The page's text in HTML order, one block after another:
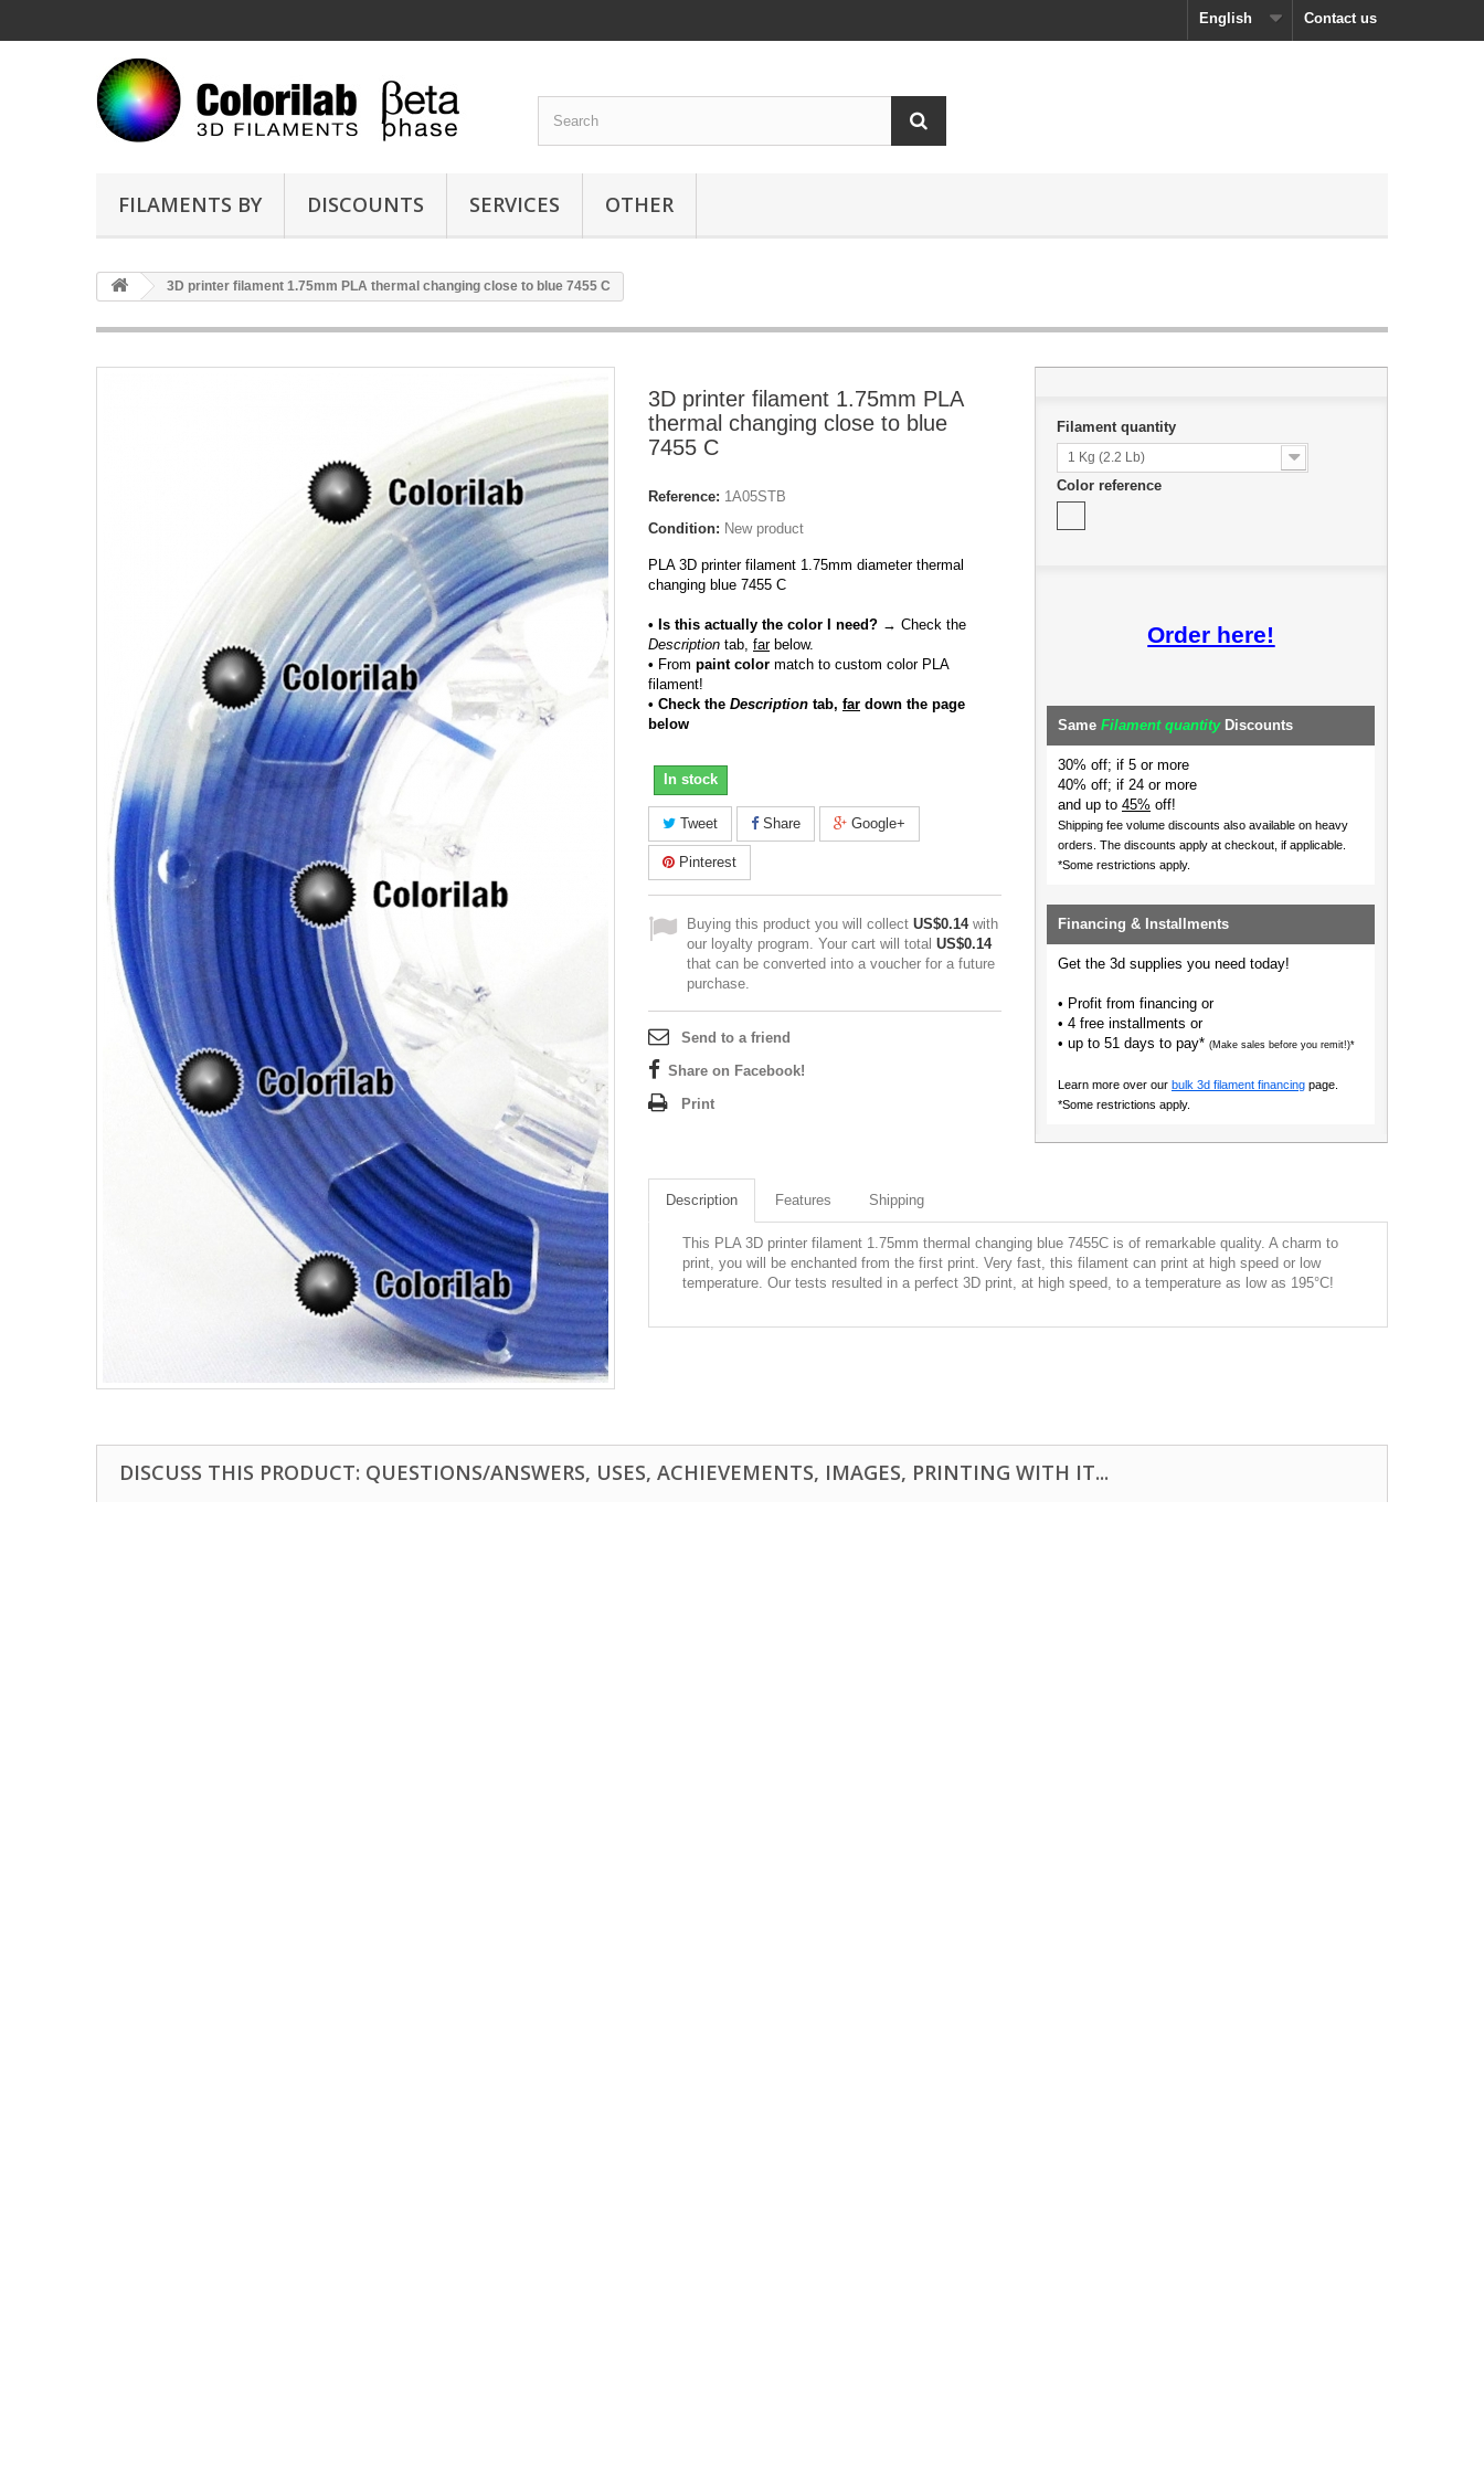
Contact us
English
FILAMENTS BY DISCOUNTS SERVICES OTHER
3D printer filament 1.75mm PLA thermal changing close to blue 7455 C
3D printer filament 1.75mm PLA
thermal changing close to blue
7455 C
Reference: 1A05STB
Condition: New product
PLA 3D printer filament 1.75mm diameter thermal
changing blue 7455 C
• Is this actually the color I need? → Check the
Description tab, farbelow.
• From paint color match to custom color PLA
filament!
• Check the Description tab, far down the page
below
In stock
Tweet Share Google+
Pinterest
Buying this product you will collect US$0.14with
our loyalty program. Your cart will total US$0.14
that can be converted into a voucher for a future
purchase.
Send to a friend
Share on Facebook!
Print
Filament quantity
1 Kg (2.2 Lb)
Color reference
Order here!
Same Filament quantityDiscounts
30% off; if 5 or more
40% off; if 24 or more
and up to 45% off!
Shipping fee volume discounts also available on heavy
orders. The discounts apply at checkout, if applicable.
*Some restrictions apply.
Financing & Installments
Get the 3d supplies you need today!
• Profit from financing or
• 4 free installments or
• up to 51 days to pay* (Make sales before you remit!)*
Learn more over our bulk 3d filament financing page.
*Some restrictions apply.
Description Features Shipping
This PLA 3D printer filament 1.75mm thermal changing blue 7455C is of remarkable quality. A charm to
print, you will be enchanted from the first print. Very fast, this filament can print at high speed or low
temperature. Our tests resulted in a perfect 3D print, at high speed, to a temperature as low as 195°C!
DISCUSS THIS PRODUCT: QUESTIONS/ANSWERS, USES, ACHIEVEMENTS, IMAGES, PRINTING WITH IT...